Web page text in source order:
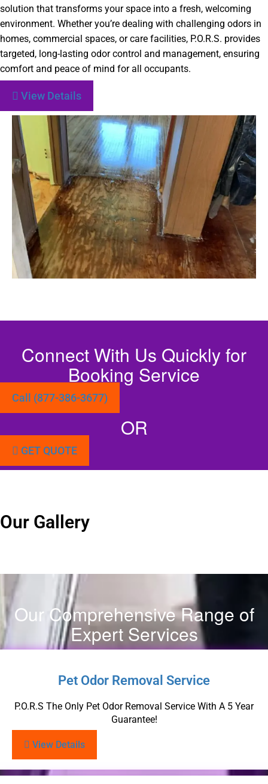
solution that transforms your space into a fresh, welcoming
environment. Whether you’re dealing with challenging odors in
homes, commercial spaces, or care facilities, P.O.R.S. provides
targeted, long-lasting odor control and management, ensuring
comfort and peace of mind for all occupants.
View Details
Connect With Us Quickly for
Booking Service
Call (877-386-3677)
OR
GET QUOTE
Our Gallery
Our Comprehensive Range of
Expert Services
Pet Odor Removal Service
P.O.R.S The Only Pet Odor Removal Service With A 5 Year
Guarantee!
View Details